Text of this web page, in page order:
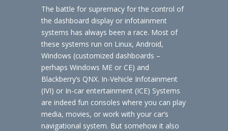
The battle for supremacy for the control of
the dashboard display or infotainment
systems has always been a race. Most of
these systems run on Linux, Android,
Windows (customized dashboards –
perhaps Windows ME or CE) and
Blackberry’s QNX. In-Vehicle Infotainment
(IVI) or In-car entertainment (ICE) Systems
are indeed fun consoles where you can play
media, movies, or work with your car’s
navigational system. But somehow it also